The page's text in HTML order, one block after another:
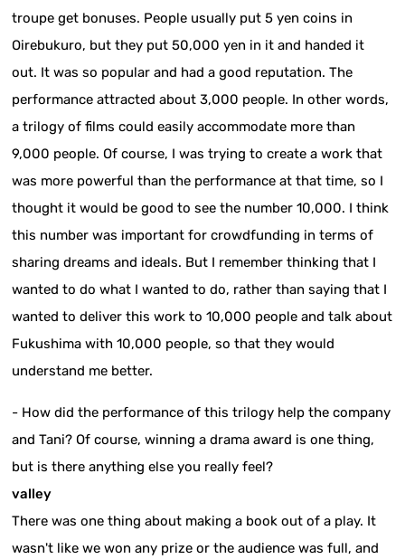
troupe get bonuses. People usually put 5 yen coins in
Oirebukuro, but they put 50,000 yen in it and handed it
out. It was so popular and had a good reputation. The
performance attracted about 3,000 people. In other words,
a trilogy of films could easily accommodate more than
9,000 people. Of course, I was trying to create a work that
was more powerful than the performance at that time, so I
thought it would be good to see the number 10,000. I think
this number was important for crowdfunding in terms of
sharing dreams and ideals. But I remember thinking that I
wanted to do what I wanted to do, rather than saying that I
wanted to deliver this work to 10,000 people and talk about
Fukushima with 10,000 people, so that they would
understand me better.
- How did the performance of this trilogy help the company
and Tani? Of course, winning a drama award is one thing,
but is there anything else you really feel?
valley
There was one thing about making a book out of a play. It
wasn't like we won any prize or the audience was full, and